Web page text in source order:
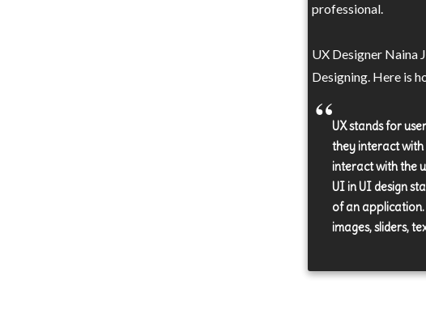
professional.
UX Designer Naina
Designing. Here is
UX stands for
they interact with
interact with the
UI in UI design
of an application.
images, sliders,